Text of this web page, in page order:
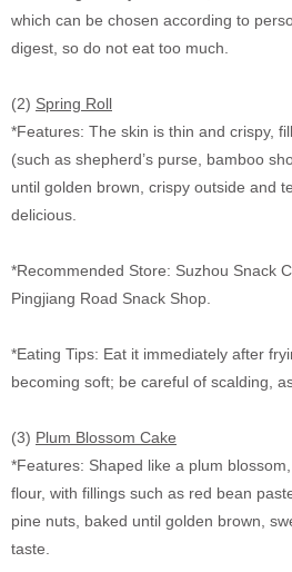
which can be chosen according to
digest, so do not eat too much.
(2) Spring Roll
*Features: The skin is thin and crispy,
(such as shepherd’s purse, bamboo
until golden brown, crispy outside and
delicious.
*Recommended Store: Suzhou Snack
Pingjiang Road Snack Shop.
*Eating Tips: Eat it immediately after
becoming soft; be careful of scalding,
(3) Plum Blossom Cake
*Features: Shaped like a plum
flour, with fillings such as red bean
pine nuts, baked until golden brown,
taste.